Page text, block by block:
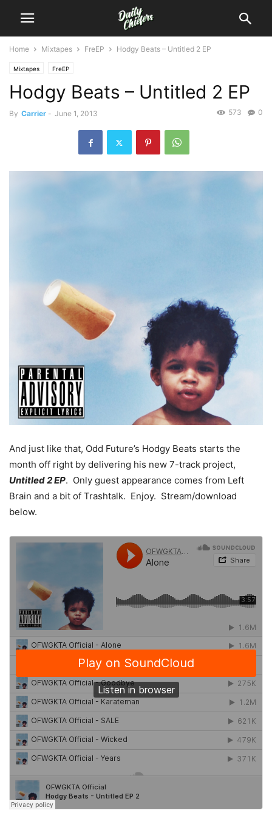
Home Mixtapes FreEP Hodgy Beats – Untitled 2 EP
Mixtapes FreEP
Hodgy Beats – Untitled 2 EP
By Carrier - June 1, 2013 0
573
And just like that, Odd Future’s Hodgy Beats starts the
month off right by delivering his new 7-track project,
Untitled 2 EP. Only guest appearance comes from Left
Brain and a bit of Trashtalk. Enjoy. Stream/download
below.